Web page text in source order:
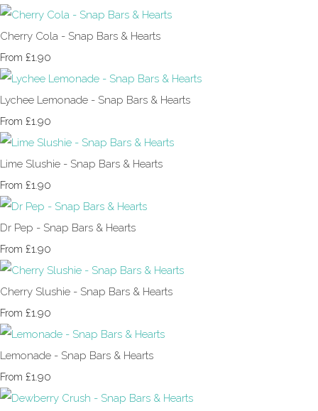
Cherry Cola - Snap Bars & Hearts
From £1.90
Lychee Lemonade - Snap Bars & Hearts
From £1.90
Lime Slushie - Snap Bars & Hearts
From £1.90
Dr Pep - Snap Bars & Hearts
From £1.90
Cherry Slushie - Snap Bars & Hearts
From £1.90
Lemonade - Snap Bars & Hearts
From £1.90